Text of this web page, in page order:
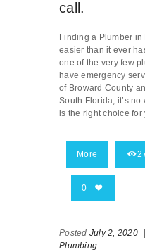
call.
Finding a Plumber
easier than it ever
one of the very few
have emergency
of Broward County
South Florida, it’s
is the right choice for
More
0
Posted July 2, 2020 |
Plumbing